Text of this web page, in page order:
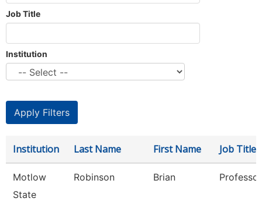
Job Title
Institution
Institution Last Name First Name Job Title
Motlow
State
Robinson Brian Professor